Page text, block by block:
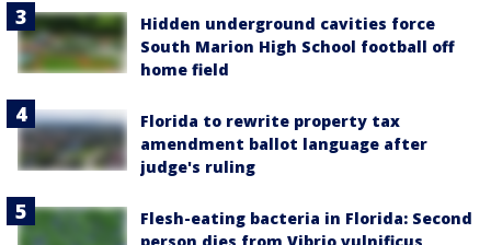
Hidden underground cavities force
South Marion High School football off
home field
Florida to rewrite property tax
amendment ballot language after
judge's ruling
Flesh-eating bacteria in Florida: Second